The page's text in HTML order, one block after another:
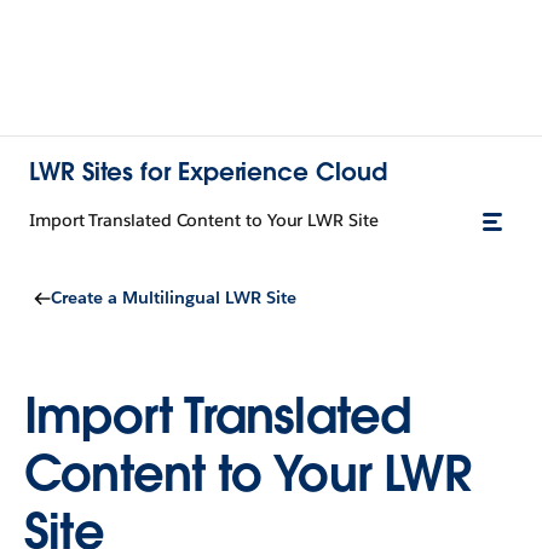
LWR Sites for Experience Cloud
Import Translated Content to Your LWR Site
Create a Multilingual LWR Site
Import Translated
Content to Your LWR
Site